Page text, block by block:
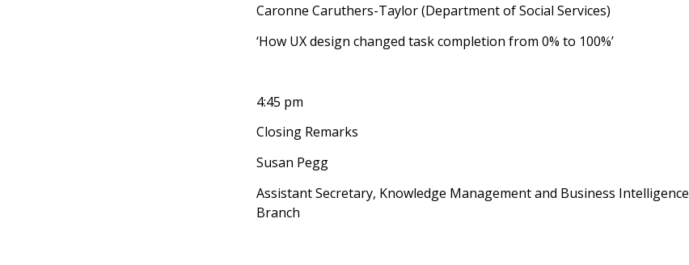
Caronne Caruthers-Taylor (Department of Social Services)
‘How UX design changed task completion from 0% to 100%’
4:45 pm
Closing Remarks
Susan Pegg
Assistant Secretary, Knowledge Management and Business Intelligence
Branch